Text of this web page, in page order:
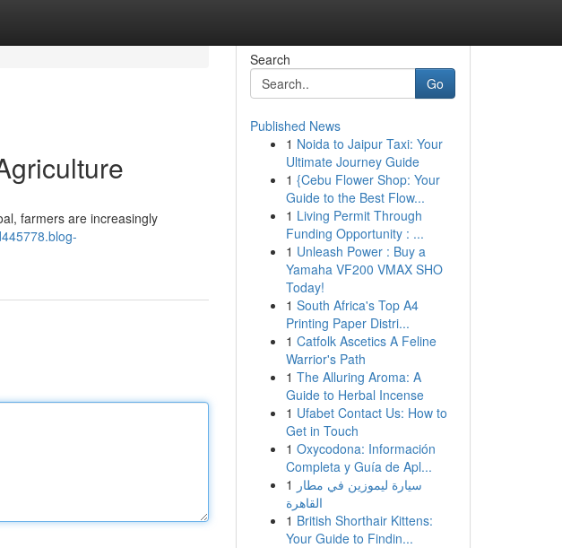
farmers are increasingly
Search
Go
Published News
1 Noida to Jaipur Taxi: Your
Ultimate Journey Guide
1 {Cebu Flower Shop: Your
Guide to the Best Flow...
1 Living Permit Through
Funding Opportunity : ...
1 Unleash Power : Buy a
Yamaha VF200 VMAX SHO
Today!
1 South Africa's Top A4
Printing Paper Distri...
1 Catfolk Ascetics A Feline
Warrior's Path
1 The Alluring Aroma: A
Guide to Herbal Incense
1 Ufabet Contact Us: How to
Get in Touch
1 Oxycodona: Información
Completa y Guía de Apl...
1 سيارة ليموزين في مطار
القاهرة
1 British Shorthair Kittens:
Your Guide to Findin...